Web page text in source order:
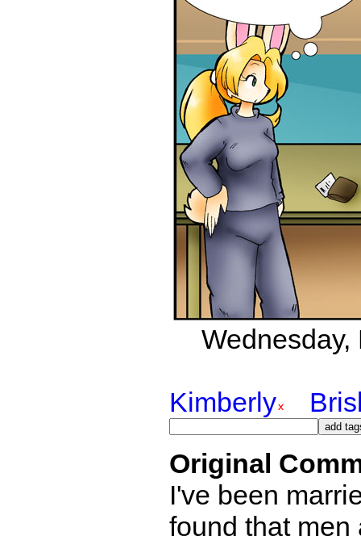
Kimberly
Original
I've been
found that men